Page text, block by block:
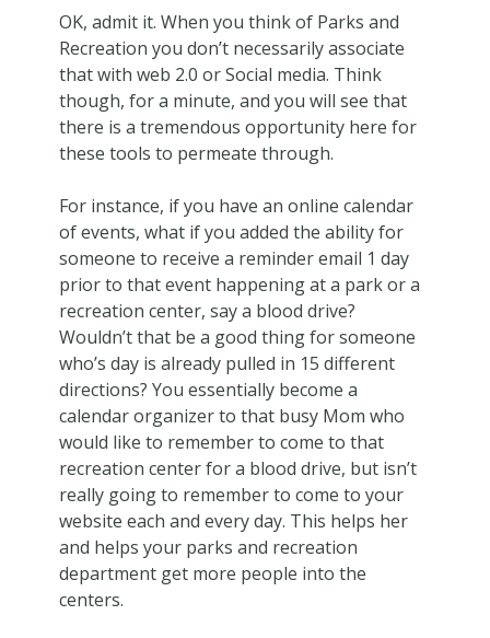
OK, admit it. When you think of Parks and
Recreation you don’t necessarily associate
that with web 2.0 or Social media. Think
though, for a minute, and you will see that
there is a tremendous opportunity here for
these tools to permeate through.
For instance, if you have an online calendar
of events, what if you added the ability for
someone to receive a reminder email 1 day
prior to that event happening at a park or a
recreation center, say a blood drive?
Wouldn’t that be a good thing for someone
who’s day is already pulled in 15 different
directions? You essentially become a
calendar organizer to that busy Mom who
would like to remember to come to that
recreation center for a blood drive, but isn’t
really going to remember to come to your
website each and every day. This helps her
and helps your parks and recreation
department get more people into the
centers.